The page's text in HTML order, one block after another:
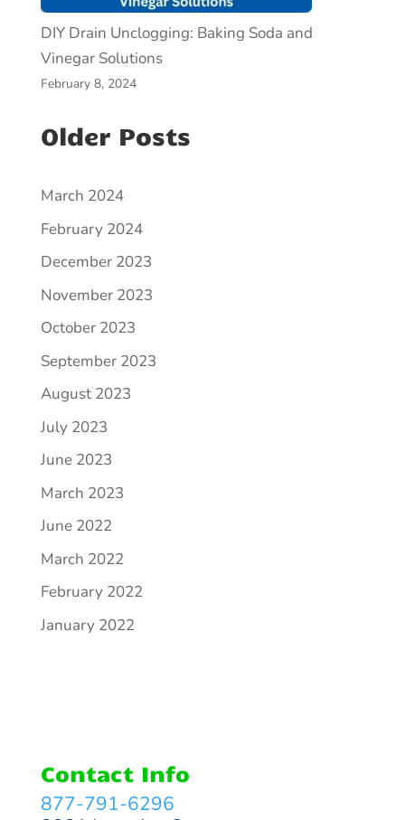
DIY Drain Unclogging: Baking Soda and
Vinegar Solutions
February 8, 2024
Older Posts
March 2024
February 2024
December 2023
November 2023
October 2023
September 2023
August 2023
July 2023
June 2023
March 2023
June 2022
March 2022
February 2022
January 2022
Contact Info
877-791-6296